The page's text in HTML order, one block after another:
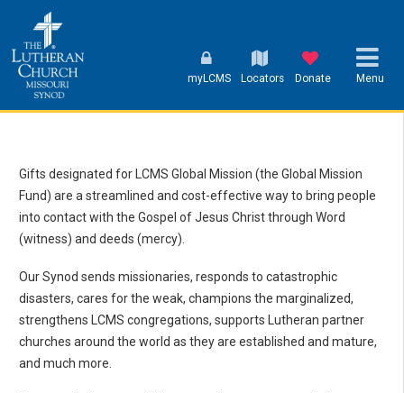
myLCMS Locators Donate Menu
Gifts designated for LCMS Global Mission (the Global Mission
Fund) are a streamlined and cost-effective way to bring people
into contact with the Gospel of Jesus Christ through Word
(witness) and deeds (mercy).
Our Synod sends missionaries, responds to catastrophic
disasters, cares for the weak, champions the marginalized,
strengthens LCMS congregations, supports Lutheran partner
churches around the world as they are established and mature,
and much more.